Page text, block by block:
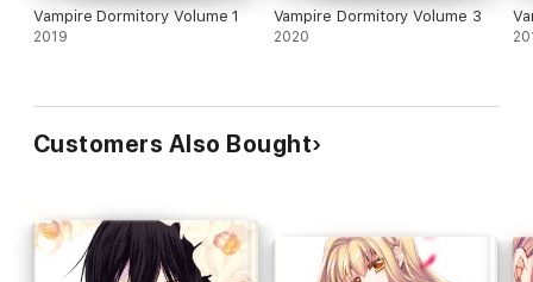
Vampire Dormitory Volume 1
2019
Vampire Dormitory Volume 3
2020
Customers Also Bought